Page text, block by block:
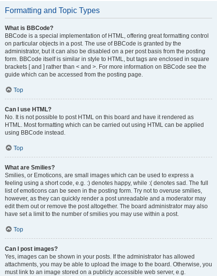
Formatting and Topic Types
What is BBCode?
BBCode is a special implementation of HTML, offering great formatting control
on particular objects in a post. The use of BBCode is granted by the
administrator, but it can also be disabled on a per post basis from the posting
form. BBCode itself is similar in style to HTML, but tags are enclosed in square
brackets [ and ] rather than < and >. For more information on BBCode see the
guide which can be accessed from the posting page.
Top
Can I use HTML?
No. It is not possible to post HTML on this board and have it rendered as
HTML. Most formatting which can be carried out using HTML can be applied
using BBCode instead.
Top
What are Smilies?
Smilies, or Emoticons, are small images which can be used to express a
feeling using a short code, e.g. :) denotes happy, while :( denotes sad. The full
list of emoticons can be seen in the posting form. Try not to overuse smilies,
however, as they can quickly render a post unreadable and a moderator may
edit them out or remove the post altogether. The board administrator may also
have set a limit to the number of smilies you may use within a post.
Top
Can I post images?
Yes, images can be shown in your posts. If the administrator has allowed
attachments, you may be able to upload the image to the board. Otherwise, you
must link to an image stored on a publicly accessible web server, e.g.